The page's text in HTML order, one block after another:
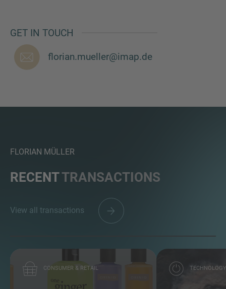
GET IN TOUCH
florian.mueller@imap.de
FLORIAN MÜLLER
RECENTTRANSACTIONS
View all transactions
CONSUMER & RETAIL TECHNOLOGY
CONTACT US
We love to hear from you. Our team is always
here to chat.